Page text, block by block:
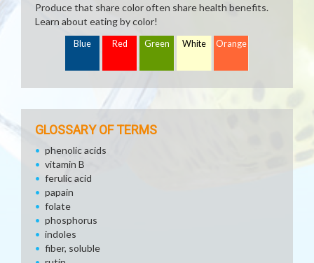
Produce that share color often share health benefits.
Learn about eating by color!
Blue Red Green White Orange
GLOSSARY OF TERMS
phenolic acids
vitamin B
ferulic acid
papain
folate
phosphorus
indoles
fiber, soluble